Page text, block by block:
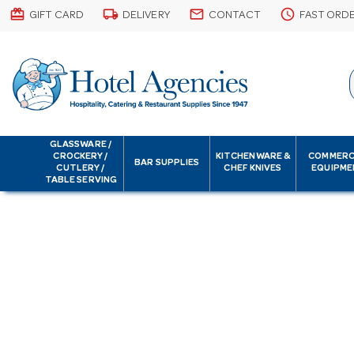
card_giftcard GIFT CARD local_shipping DELIVERY email CONTACT schedule FAST
GLASSWARE /
CROCKERY /
CUTLERY /
TABLE SERVING
BAR SUPPLIES
KITCHENWARE &
CHEF KNIVES